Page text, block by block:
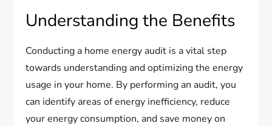
Understanding the Benefits
Conducting a home energy audit is a vital step
towards understanding and optimizing the energy
usage in your home. By performing an audit, you
can identify areas of energy inefficiency, reduce
your energy consumption, and save money on